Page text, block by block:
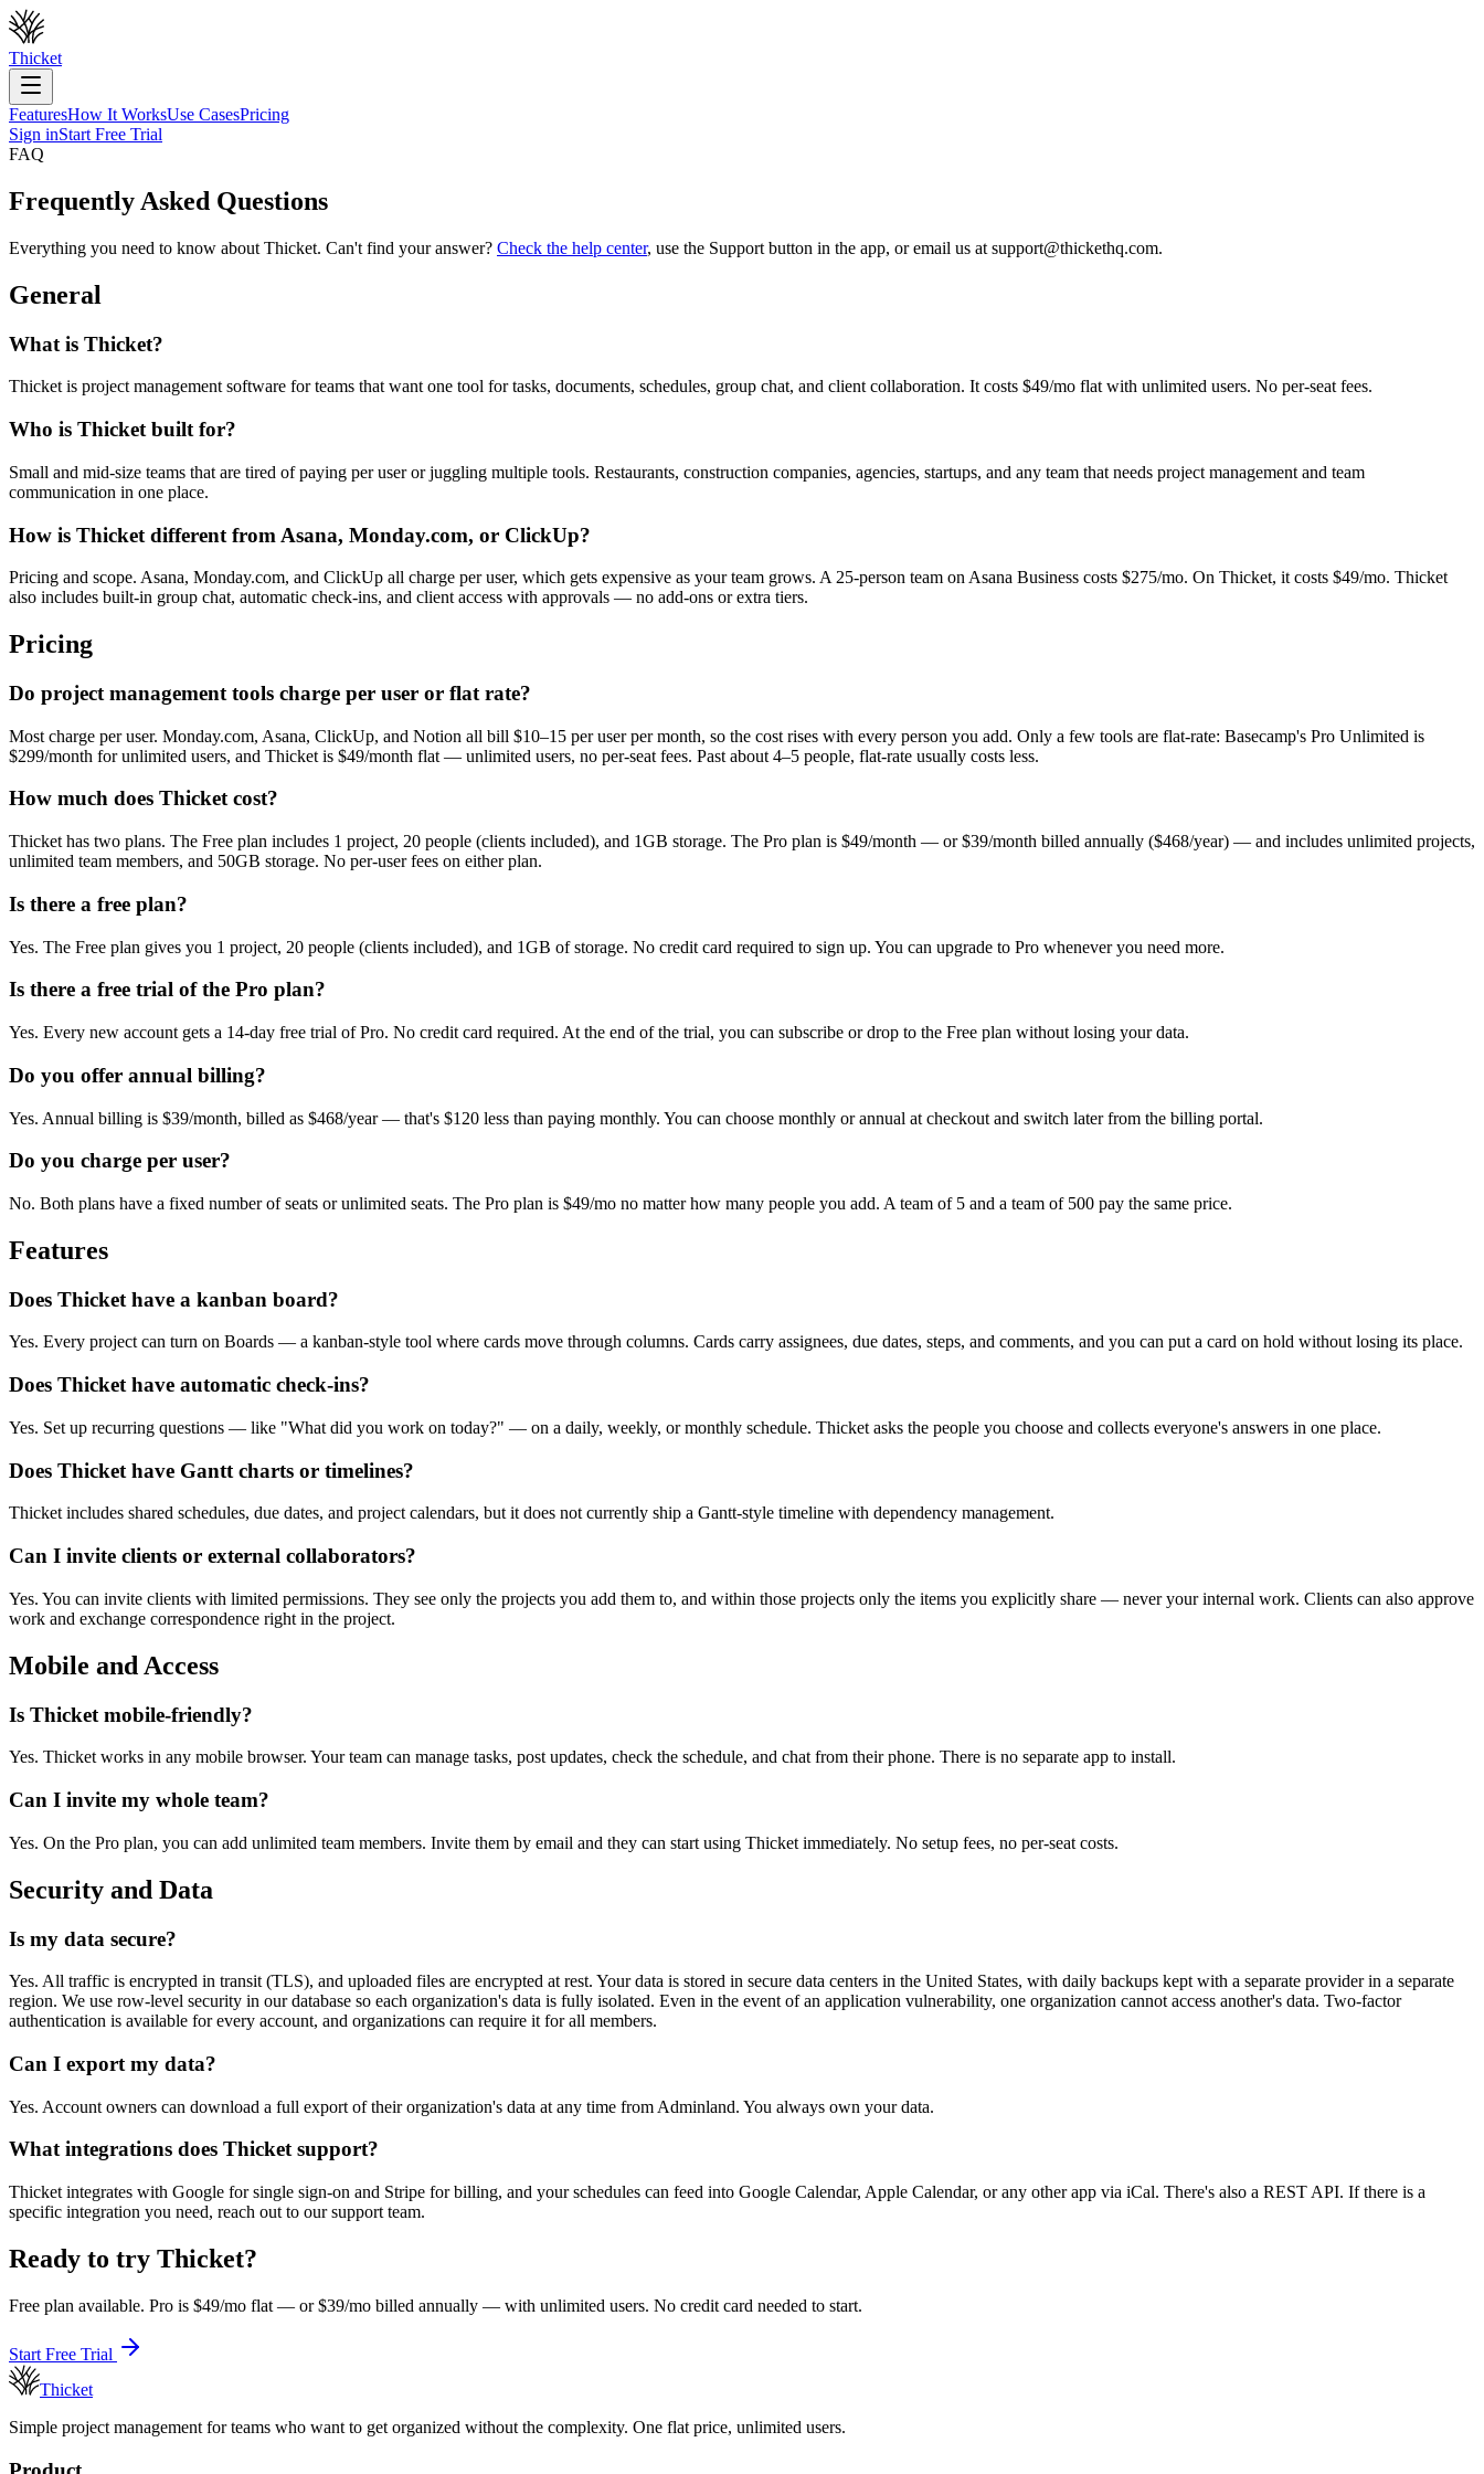
Thicket
FeaturesHow It WorksUse CasesPricing
Sign inStart Free Trial
FAQ
Frequently Asked Questions
Everything you need to know about Thicket. Can't find your answer? Check the help center, use the Support button in the app, or email us at support@thickethq.com.
General
What is Thicket?
Thicket is project management software for teams that want one tool for tasks, documents, schedules, group chat, and client collaboration. It costs $49/mo flat with unlimited users. No per-seat fees.
Who is Thicket built for?
Small and mid-size teams that are tired of paying per user or juggling multiple tools. Restaurants, construction companies, agencies, startups, and any team that needs project management and team
communication in one place.
How is Thicket different from Asana, Monday.com, or ClickUp?
Pricing and scope. Asana, Monday.com, and ClickUp all charge per user, which gets expensive as your team grows. A 25-person team on Asana Business costs $275/mo. On Thicket, it costs $49/mo. Thicket
also includes built-in group chat, automatic check-ins, and client access with approvals — no add-ons or extra tiers.
Pricing
Do project management tools charge per user or flat rate?
Most charge per user. Monday.com, Asana, ClickUp, and Notion all bill $10–15 per user per month, so the cost rises with every person you add. Only a few tools are flat-rate: Basecamp's Pro Unlimited is
$299/month for unlimited users, and Thicket is $49/month flat — unlimited users, no per-seat fees. Past about 4–5 people, flat-rate usually costs less.
How much does Thicket cost?
Thicket has two plans. The Free plan includes 1 project, 20 people (clients included), and 1GB storage. The Pro plan is $49/month — or $39/month billed annually ($468/year) — and includes unlimited projects,
unlimited team members, and 50GB storage. No per-user fees on either plan.
Is there a free plan?
Yes. The Free plan gives you 1 project, 20 people (clients included), and 1GB of storage. No credit card required to sign up. You can upgrade to Pro whenever you need more.
Is there a free trial of the Pro plan?
Yes. Every new account gets a 14-day free trial of Pro. No credit card required. At the end of the trial, you can subscribe or drop to the Free plan without losing your data.
Do you offer annual billing?
Yes. Annual billing is $39/month, billed as $468/year — that's $120 less than paying monthly. You can choose monthly or annual at checkout and switch later from the billing portal.
Do you charge per user?
No. Both plans have a fixed number of seats or unlimited seats. The Pro plan is $49/mo no matter how many people you add. A team of 5 and a team of 500 pay the same price.
Features
Does Thicket have a kanban board?
Yes. Every project can turn on Boards — a kanban-style tool where cards move through columns. Cards carry assignees, due dates, steps, and comments, and you can put a card on hold without losing its place.
Does Thicket have automatic check-ins?
Yes. Set up recurring questions — like "What did you work on today?" — on a daily, weekly, or monthly schedule. Thicket asks the people you choose and collects everyone's answers in one place.
Does Thicket have Gantt charts or timelines?
Thicket includes shared schedules, due dates, and project calendars, but it does not currently ship a Gantt-style timeline with dependency management.
Can I invite clients or external collaborators?
Yes. You can invite clients with limited permissions. They see only the projects you add them to, and within those projects only the items you explicitly share — never your internal work. Clients can also approve
work and exchange correspondence right in the project.
Mobile and Access
Is Thicket mobile-friendly?
Yes. Thicket works in any mobile browser. Your team can manage tasks, post updates, check the schedule, and chat from their phone. There is no separate app to install.
Can I invite my whole team?
Yes. On the Pro plan, you can add unlimited team members. Invite them by email and they can start using Thicket immediately. No setup fees, no per-seat costs.
Security and Data
Is my data secure?
Yes. All traffic is encrypted in transit (TLS), and uploaded files are encrypted at rest. Your data is stored in secure data centers in the United States, with daily backups kept with a separate provider in a separate
region. We use row-level security in our database so each organization's data is fully isolated. Even in the event of an application vulnerability, one organization cannot access another's data. Two-factor
authentication is available for every account, and organizations can require it for all members.
Can I export my data?
Yes. Account owners can download a full export of their organization's data at any time from Adminland. You always own your data.
What integrations does Thicket support?
Thicket integrates with Google for single sign-on and Stripe for billing, and your schedules can feed into Google Calendar, Apple Calendar, or any other app via iCal. There's also a REST API. If there is a
specific integration you need, reach out to our support team.
Ready to try Thicket?
Free plan available. Pro is $49/mo flat — or $39/mo billed annually — with unlimited users. No credit card needed to start.
Start Free Trial
Thicket
Simple project management for teams who want to get organized without the complexity. One flat price, unlimited users.